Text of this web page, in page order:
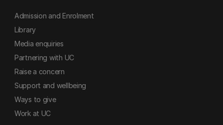
Admission and Enrolment
Library
Media enquiries
Partnering with UC
Raise a concern
Support and wellbeing
Ways to give
Work at UC